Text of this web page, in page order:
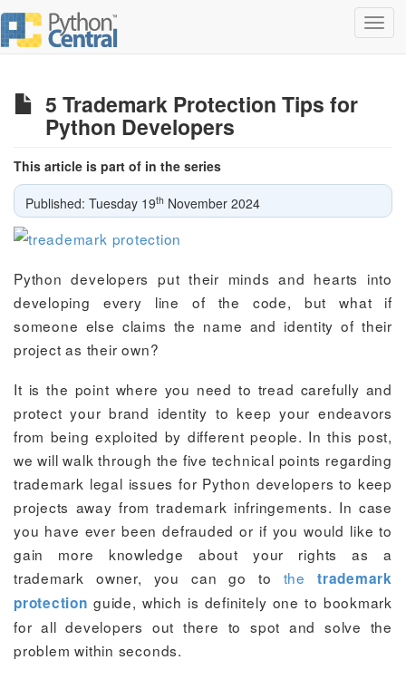
5 Trademark Protection Tips for
Python Developers
This article is part of in the series
Published: Tuesday 19th November 2024
Python developers put their minds and hearts into
developing every line of the code, but what if
someone else claims the name and identity of their
project as their own?
It is the point where you need to tread carefully and
protect your brand identity to keep your endeavors
from being exploited by different people. In this post,
we will walk through the five technical points regarding
trademark legal issues for Python developers to keep
projects away from trademark infringements. In case
you have ever been defrauded or if you would like to
gain more knowledge about your rights as a
trademark owner, you can go to thetrademark
protection guide, which is definitely one to bookmark
for all developers out there to spot and solve the
problem within seconds.